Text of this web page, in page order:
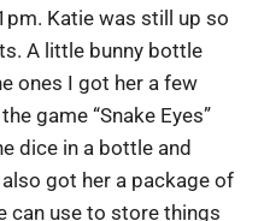
Katie was still up so
A little bunny bottle
ones I got her a few
game “Snake Eyes”
dice in a bottle and
got her a package of
can use to store things